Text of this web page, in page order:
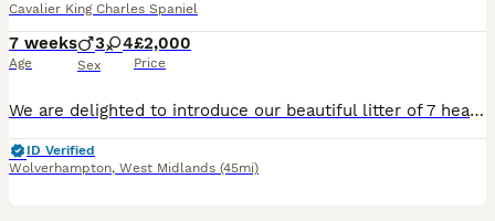
Cavalier King Charles Spaniel
7 weeks
Age
3 4
Sex
£2,000
Price
We are delighted to introduce our beautiful litter of 7 healthy puppies from our much-loved family pet, Brenda. Puppies were born on 20th June Available puppies: 💛 Girl - Tricolor 💜 Girl - Tric
ID Verified
Wolverhampton, West Midlands (45mi)